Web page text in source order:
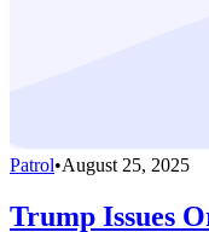
Patrol•August 25, 2025
Trump Issues